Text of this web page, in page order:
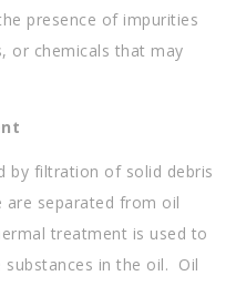
presence of impurities
or chemicals that may
by filtration of solid debris
are separated from oil
treatment is used to
in the oil. Oil